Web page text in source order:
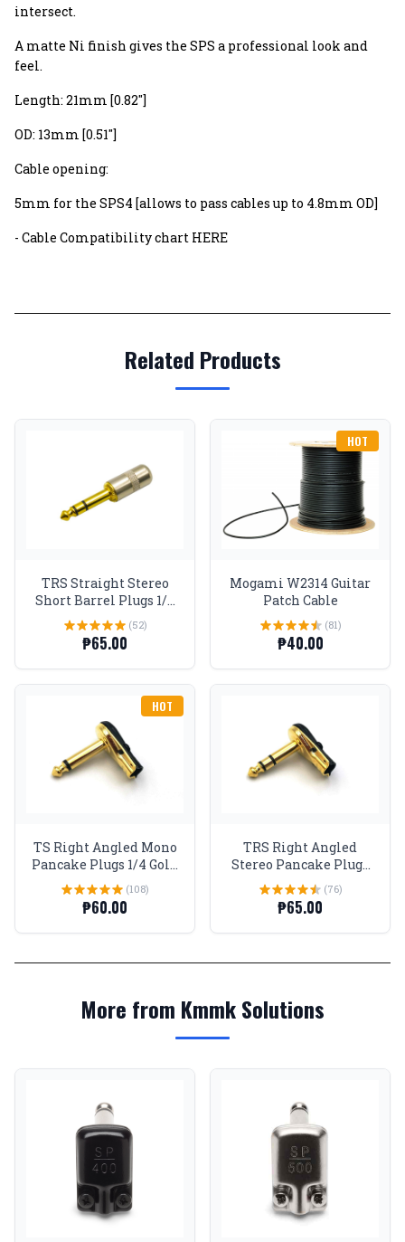
intersect.
A matte Ni finish gives the SPS a professional look and
feel.
Length: 21mm [0.82"]
OD: 13mm [0.51"]
Cable opening:
5mm for the SPS4 [allows to pass cables up to 4.8mm OD]
- Cable Compatibility chart HERE
Related Products
TRS Straight Stereo
Short Barrel Plugs 1/4
Gold tip (52)
₱65.00
HOT
Mogami W2314 Guitar
Patch Cable
(81)
₱40.00
HOT
TS Right Angled Mono
Pancake Plugs 1/4 Gold
tip and body
(108)
₱60.00
TRS Right Angled
Stereo Pancake Plugs
1/4 Gold tip and body
(76)
₱65.00
More from Kmmk Solutions